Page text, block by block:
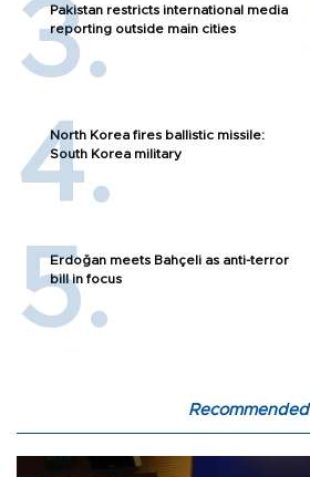
Pakistan restricts international media
reporting outside main cities
North Korea fires ballistic missile:
South Korea military
Erdoğan meets Bahçeli as anti-terror
bill in focus
Recommended